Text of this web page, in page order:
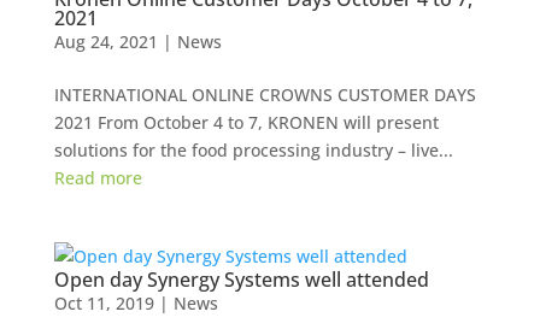
2021
Aug 24, 2021 | News
INTERNATIONAL ONLINE CROWNS CUSTOMER DAYS
2021 From October 4 to 7, KRONEN will present
solutions for the food processing industry – live...
Read more
Open day Synergy Systems well attended
Oct 11, 2019| News